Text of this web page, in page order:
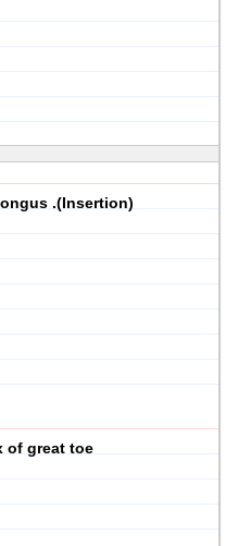
.(Insertion)
of great toe